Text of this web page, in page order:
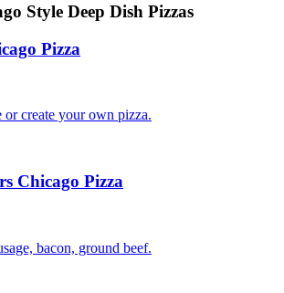
Style Deep Dish Pizzas
Pizza
or create your own pizza.
Chicago Pizza
bacon, ground beef.